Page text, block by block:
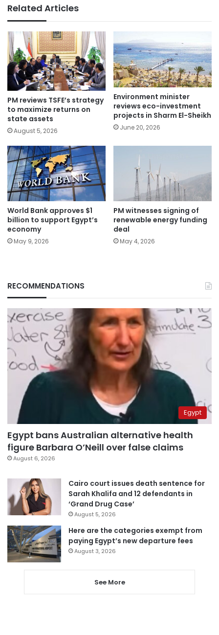
Related Articles
PM reviews TSFE’s strategy
to maximize returns on
state assets
August 5, 2026
Environment minister
reviews eco-investment
projects in Sharm El-Sheikh
June 20, 2026
World Bank approves $1
billion to support Egypt’s
economy
May 9, 2026
PM witnesses signing of
renewable energy funding
deal
May 4, 2026
RECOMMENDATIONS
Egypt
Egypt bans Australian alternative health
figure Barbara O’Neill over false claims
August 6, 2026
Cairo court issues death sentence for
Sarah Khalifa and 12 defendants in
‘Grand Drug Case’
August 5, 2026
Here are the categories exempt from
paying Egypt’s new departure fees
August 3, 2026
See More